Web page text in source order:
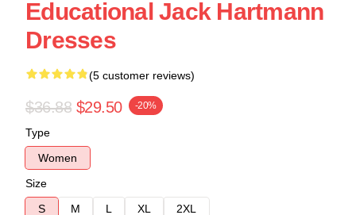
Educational Jack Hartmann
Dresses
(5 customer reviews)
$36.88 $29.50 -20%
Type
Women
Size
S
M L XL 2XL